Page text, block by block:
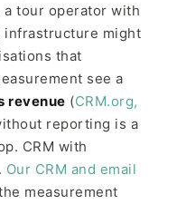
tour operator with
infrastructure might
that
see a
revenue (CRM.org,
reporting is a
CRM with
Our CRM and email
measurement